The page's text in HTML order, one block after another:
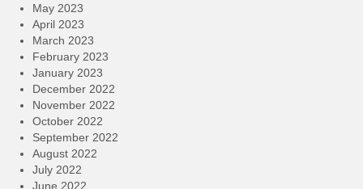
May 2023
April 2023
March 2023
February 2023
January 2023
December 2022
November 2022
October 2022
September 2022
August 2022
July 2022
June 2022